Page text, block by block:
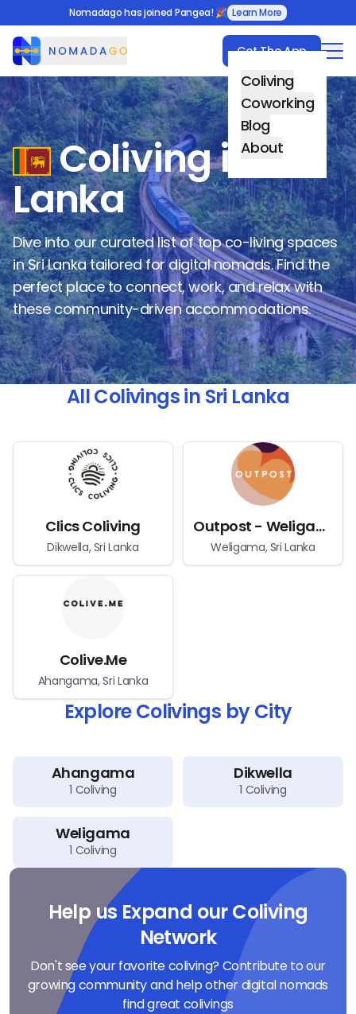
Nomadago has joined Pangea! 🎉 Learn More
Nomadago
Get The App
Coliving
Coworking
Blog
About
Coliving inSri
Lanka
Dive into our curated list of top co-living spaces
inSri Lankatailored for digital nomads. Find the
perfect place to connect, work, and relax with
these community-driven accommodations.
All Colivings in Sri Lanka
Clics Coliving
Dikwella, Sri Lanka
Outpost - Weligama Bay
Weligama, Sri Lanka
Colive.Me
Ahangama, Sri Lanka
Explore Colivings by City
Ahangama
1 Coliving
Dikwella
1 Coliving
Weligama
1 Coliving
Help us Expand our Coliving
Network
Don't see your favorite coliving? Contribute to our
growing community and help other digital nomads
find great colivings